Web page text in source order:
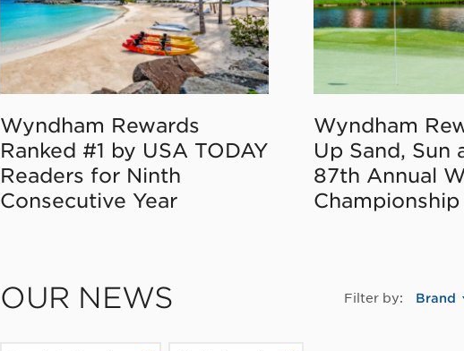
Wyndham Rewards
Ranked #1 by USA TODAY
Readers for Ninth
Consecutive Year
Wyndham
Up Sand, Sun
87th Annual
Championship
OUR NEWS Filter by: Brand